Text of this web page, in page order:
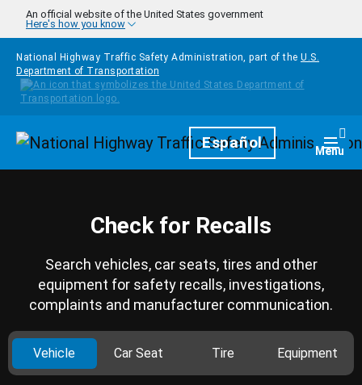
Skip to main content
An official website of the United States government
Here's how you know
National Highway Traffic Safety Administration, part of the U.S.
Department of Transportation
HomepageEspañol Menu
Check for Recalls
Search vehicles, car seats, tires and other
equipment for safety recalls, investigations,
complaints and manufacturer communication.
Vehicle Car Seat Tire Equipment